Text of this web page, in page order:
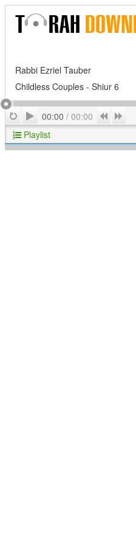
Rabbi Ezriel Tauber
Childless Couples - Shiur 6
RepeatPlay
00:00 / 00:00 Previous
Playlist